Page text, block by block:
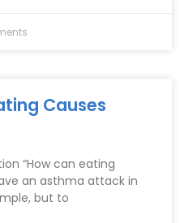
Causes
“How can eating
an asthma attack in
but to